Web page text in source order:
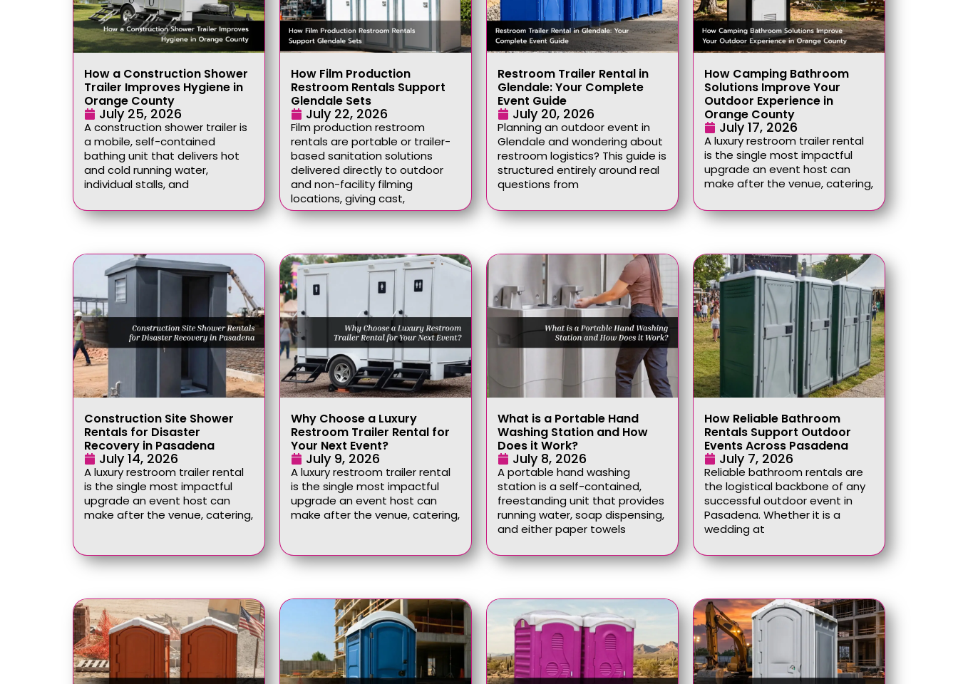
How a Construction Shower
Trailer Improves Hygiene in
Orange County
July 25, 2026
A construction shower trailer is
a mobile, self-contained
bathing unit that delivers hot
and cold running water,
individual stalls, and
How Film Production
Restroom Rentals Support
Glendale Sets
July 22, 2026
Film production restroom
rentals are portable or trailer-
based sanitation solutions
delivered directly to outdoor
and non-facility filming
locations, giving cast,
Restroom Trailer Rental in
Glendale: Your Complete
Event Guide
July 20, 2026
Planning an outdoor event in
Glendale and wondering about
restroom logistics? This guide is
structured entirely around real
questions from
How Camping Bathroom
Solutions Improve Your
Outdoor Experience in
Orange County
July 17, 2026
A luxury restroom trailer rental
is the single most impactful
upgrade an event host can
make after the venue, catering,
Construction Site Shower
Rentals for Disaster
Recovery in Pasadena
July 14, 2026
A luxury restroom trailer rental
is the single most impactful
upgrade an event host can
make after the venue, catering,
Why Choose a Luxury
Restroom Trailer Rental for
Your Next Event?
July 9, 2026
A luxury restroom trailer rental
is the single most impactful
upgrade an event host can
make after the venue, catering,
What is a Portable Hand
Washing Station and How
Does it Work?
July 8, 2026
A portable hand washing
station is a self-contained,
freestanding unit that provides
running water, soap dispensing,
and either paper towels
How Reliable Bathroom
Rentals Support Outdoor
Events Across Pasadena
July 7, 2026
Reliable bathroom rentals are
the logistical backbone of any
successful outdoor event in
Pasadena. Whether it is a
wedding at